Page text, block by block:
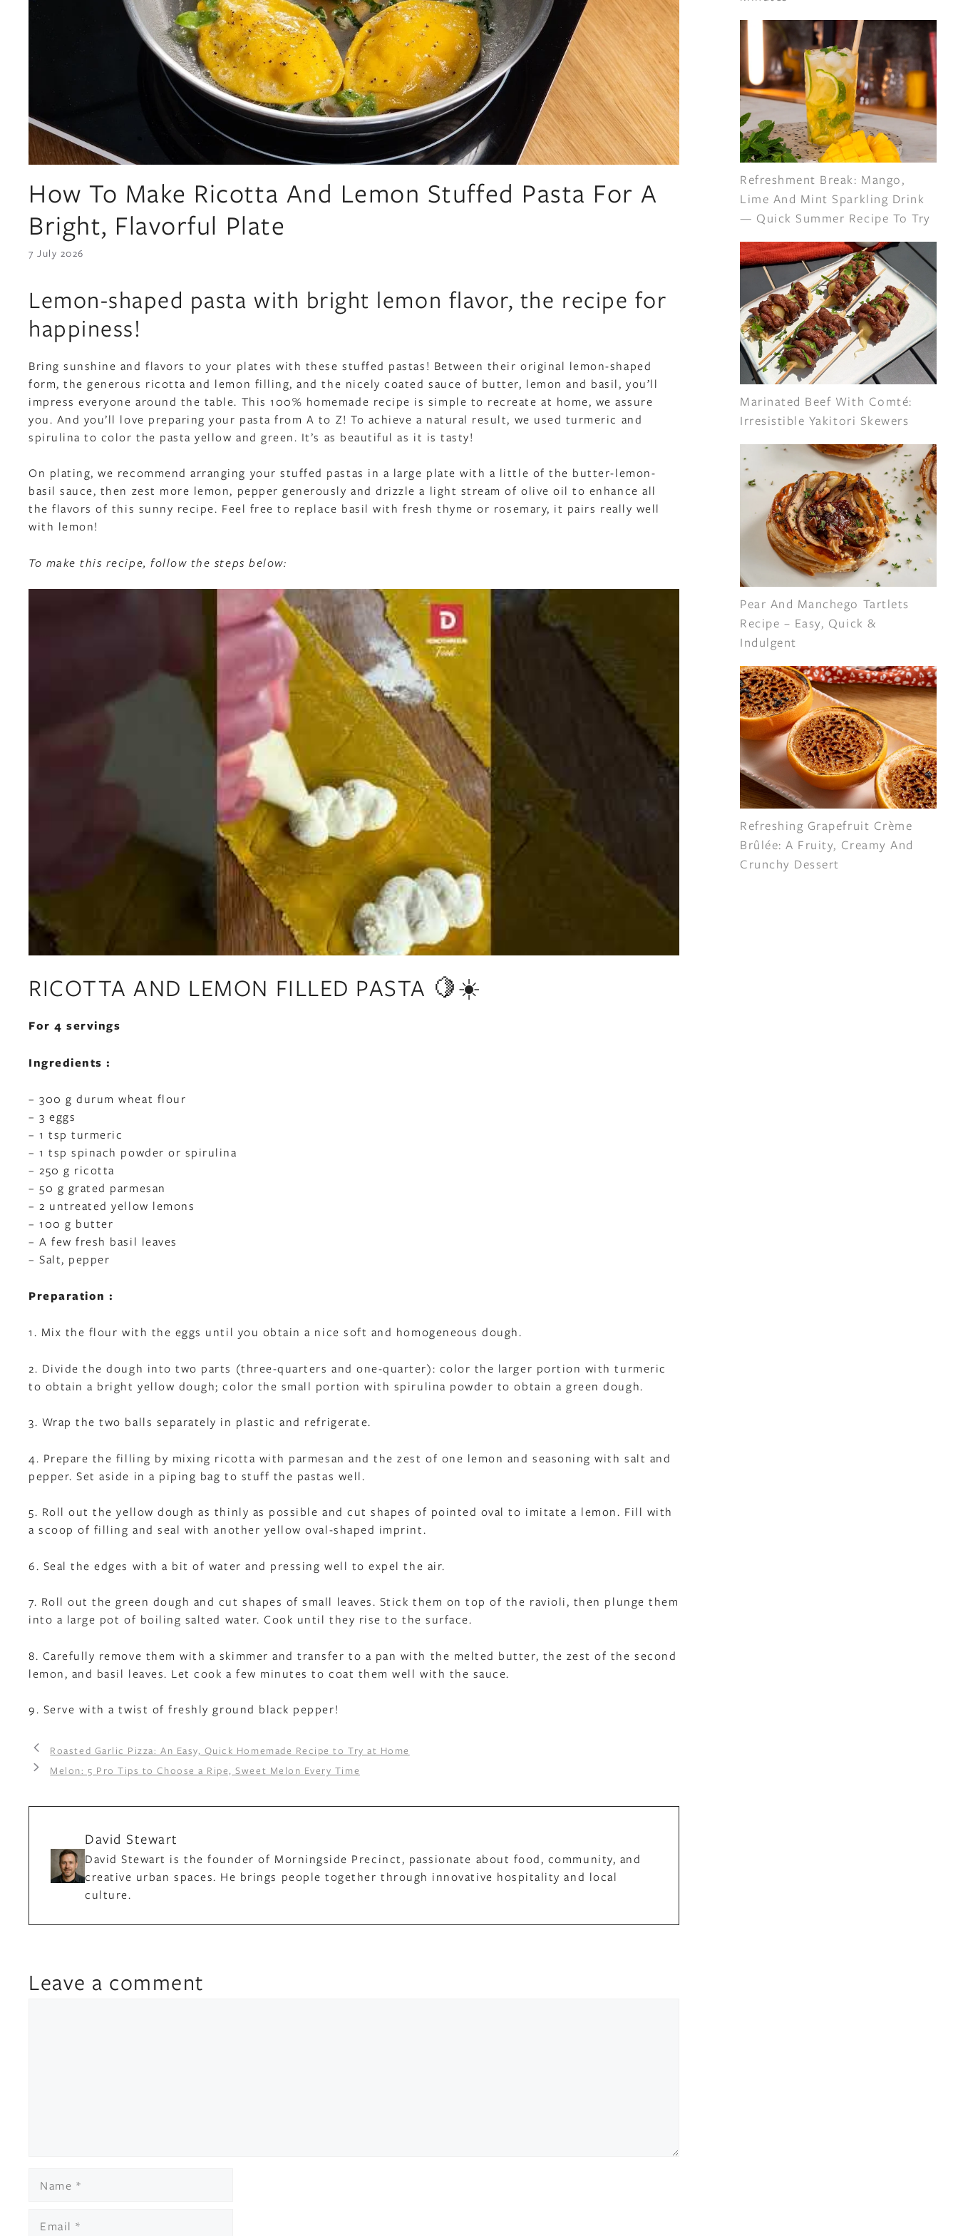
How To Make Ricotta And Lemon Stuffed Pasta For A
Bright, Flavorful Plate
7 July 2026
Lemon-shaped pasta with bright lemon flavor, the recipe for
happiness!
Bring sunshine and flavors to your plates with these stuffed pastas! Between their original lemon-shaped
form, the generous ricotta and lemon filling, and the nicely coated sauce of butter, lemon and basil, you’ll
impress everyone around the table. This 100% homemade recipe is simple to recreate at home, we assure
you. And you’ll love preparing your pasta from A to Z! To achieve a natural result, we used turmeric and
spirulina to color the pasta yellow and green. It’s as beautiful as it is tasty!
On plating, we recommend arranging your stuffed pastas in a large plate with a little of the butter-lemon-
basil sauce, then zest more lemon, pepper generously and drizzle a light stream of olive oil to enhance all
the flavors of this sunny recipe. Feel free to replace basil with fresh thyme or rosemary, it pairs really well
with lemon!
To make this recipe, follow the steps below:
RICOTTA AND LEMON FILLED PASTA 🍋☀️
For 4 servings
Ingredients :
– 300 g durum wheat flour
– 3 eggs
– 1 tsp turmeric
– 1 tsp spinach powder or spirulina
– 250 g ricotta
– 50 g grated parmesan
– 2 untreated yellow lemons
– 100 g butter
– A few fresh basil leaves
– Salt, pepper
Preparation :
1. Mix the flour with the eggs until you obtain a nice soft and homogeneous dough.
2. Divide the dough into two parts (three-quarters and one-quarter): color the larger portion with turmeric
to obtain a bright yellow dough; color the small portion with spirulina powder to obtain a green dough.
3. Wrap the two balls separately in plastic and refrigerate.
4. Prepare the filling by mixing ricotta with parmesan and the zest of one lemon and seasoning with salt and
pepper. Set aside in a piping bag to stuff the pastas well.
5. Roll out the yellow dough as thinly as possible and cut shapes of pointed oval to imitate a lemon. Fill with
a scoop of filling and seal with another yellow oval-shaped imprint.
6. Seal the edges with a bit of water and pressing well to expel the air.
7. Roll out the green dough and cut shapes of small leaves. Stick them on top of the ravioli, then plunge them
into a large pot of boiling salted water. Cook until they rise to the surface.
8. Carefully remove them with a skimmer and transfer to a pan with the melted butter, the zest of the second
lemon, and basil leaves. Let cook a few minutes to coat them well with the sauce.
9. Serve with a twist of freshly ground black pepper!
Roasted Garlic Pizza: An Easy, Quick Homemade Recipe to Try at Home
Melon: 5 Pro Tips to Choose a Ripe, Sweet Melon Every Time
David Stewart
David Stewart is the founder of Morningside Precinct, passionate about food, community, and
creative urban spaces. He brings people together through innovative hospitality and local
culture.
Leave a comment
Refreshment Break: Mango,
Lime And Mint Sparkling Drink
— Quick Summer Recipe To Try
Marinated Beef With Comté:
Irresistible Yakitori Skewers
Pear And Manchego Tartlets
Recipe – Easy, Quick &
Indulgent
Refreshing Grapefruit Crème
Brûlée: A Fruity, Creamy And
Crunchy Dessert